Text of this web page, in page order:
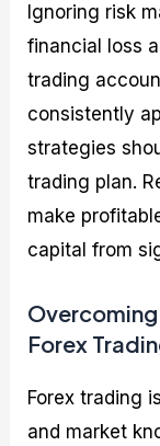
Ignoring risk
financial loss
trading
consistently
strategies
trading plan.
make
capital from
Forex
Forex trading
and market